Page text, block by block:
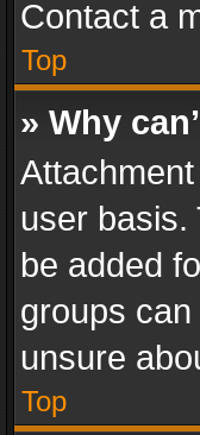
Contact a
Top
» Why
user basis.
be added
groups
unsure
Top